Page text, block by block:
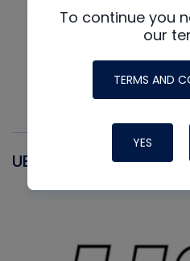
UEI
To continue you
our
TERMS AND
YES